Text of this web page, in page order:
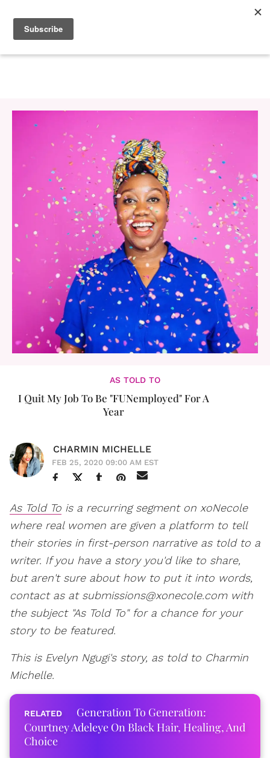
AS TOLD TO
I Quit My Job To Be "FUNemployed" For A
Year
CHARMIN MICHELLE
FEB 25, 2020 09:00 AM EST
As Told To is a recurring segment on xoNecole
where real women are given a platform to tell
their stories in first-person narrative as told to a
writer. If you have a story you'd like to share,
but aren't sure about how to put it into words,
contact as at submissions@xonecole.com with
the subject "As Told To" for a chance for your
story to be featured.
This is Evelyn Ngugi's story, as told to Charmin
Michelle.
Generation To Generation:
Courtney Adeleye On Black Hair, Healing, And
Choice